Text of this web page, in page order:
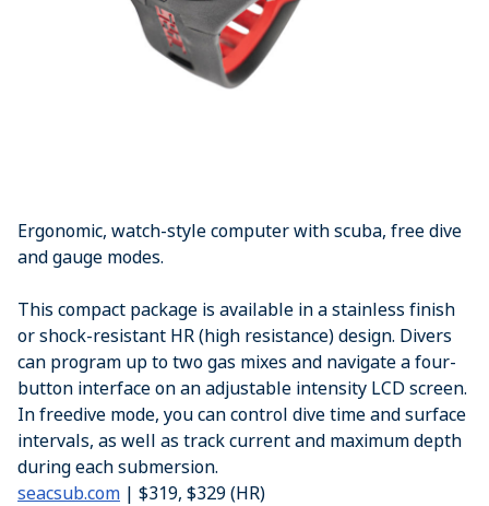
Ergonomic, watch-style computer with scuba, free dive
and gauge modes.
This compact package is available in a stainless finish
or shock-resistant HR (high resistance) design. Divers
can program up to two gas mixes and navigate a four-
button interface on an adjustable intensity LCD screen.
In freedive mode, you can control dive time and surface
intervals, as well as track current and maximum depth
during each submersion.
seacsub.com | $319, $329 (HR)